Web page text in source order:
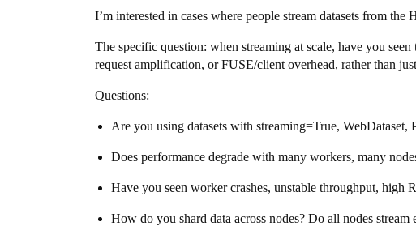
I’m interested in cases where people stream datasets from
The specific question: when streaming at scale, have you
request amplification, or FUSE/client overhead, rather than
Questions:
Are you using datasets with streaming=True, WebDataset,
Does performance degrade with many workers, many
Have you seen worker crashes, unstable throughput, high
How do you shard data across nodes? Do all nodes